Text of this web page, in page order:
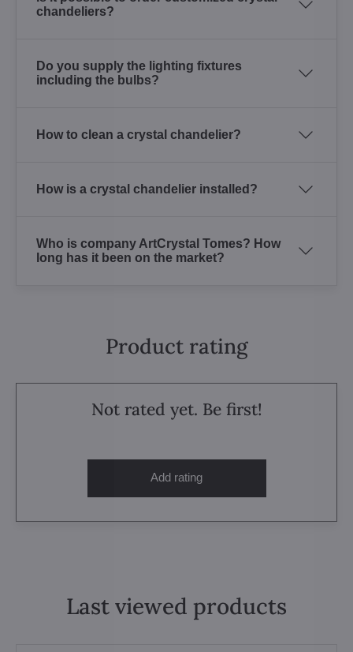
chandeliers?
Do you supply the lighting fixtures
including the bulbs?
How to clean a crystal chandelier?
How is a crystal chandelier installed?
Who is company ArtCrystal Tomes? How
long has it been on the market?
Product rating
Not rated yet. Be first!
Add rating
Last viewed products